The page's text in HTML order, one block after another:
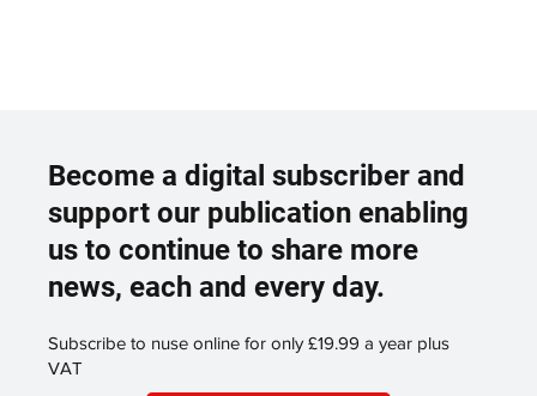
Become a digital subscriber and
support our publication enabling
us to continue to share more
news, each and every day.
Subscribe to nuse online for only £19.99 a year plus
VAT